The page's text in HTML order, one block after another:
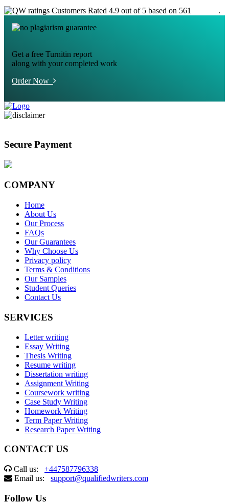
Customers Rated 4.9 out of 5 based on 561
.
Get a free Turnitin report
along with your completed work
Order Now
Secure Payment
COMPANY
Home
About Us
Our Process
FAQs
Our Guarantees
Why Choose Us
Privacy policy
Terms & Conditions
Our Samples
Student Queries
Contact Us
SERVICES
Letter writing
Essay Writing
Thesis Writing
Resume writing
Dissertation writing
Assignment Writing
Coursework writing
Case Study Writing
Homework Writing
Term Paper Writing
Research Paper Writing
CONTACT US
Call us: +447587796338
Email us: support@qualifiedwriters.com
Follow Us